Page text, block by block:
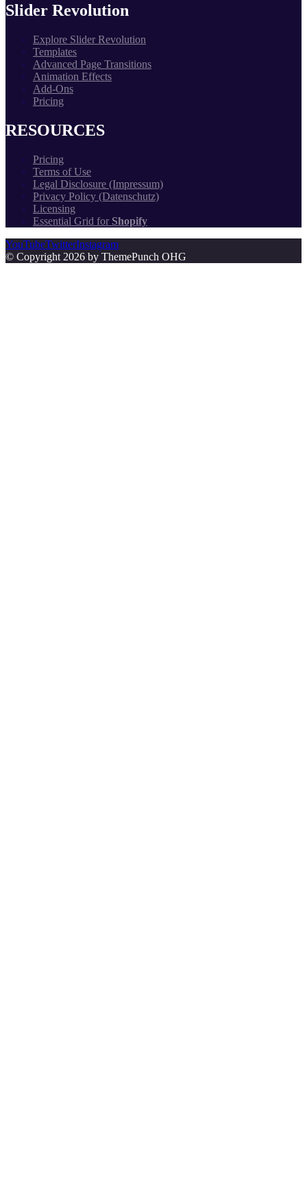
Slider Revolution
Explore Slider Revolution
Templates
Advanced Page Transitions
Animation Effects
Add-Ons
Pricing
RESOURCES
Pricing
Terms of Use
Legal Disclosure (Impressum)
Privacy Policy (Datenschutz)
Licensing
Essential Grid for Shopify
YouTubeTwitterInstagram
© Copyright 2026 by ThemePunch OHG